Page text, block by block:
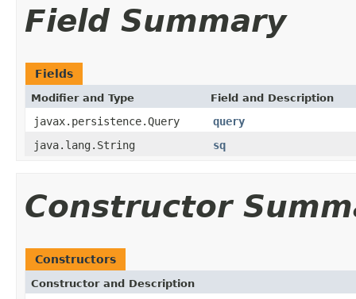
Field Summary
Fields
Modifier and Type Field and Description
javax.persistence.Query
query
java.lang.String
sq
Constructor
Constructors
Constructor and Description